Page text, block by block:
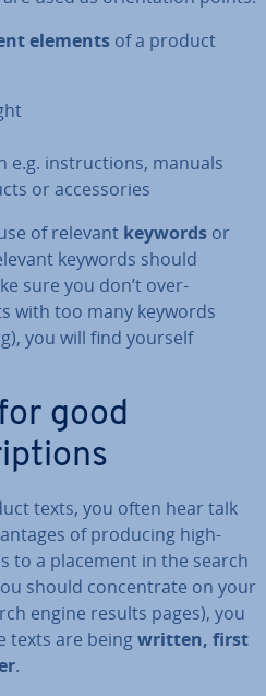
elements of a product
in­struc­tions, manuals
or ac­cessor­ies
of relevant keywords or
keywords should
sure you don’t over-
with too many keywords
you will find yourself
good
texts, you often hear talk
of producing high-
to a placement in the search
should con­cen­trate on your
engine results pages), you
texts are beingwritten, first
.